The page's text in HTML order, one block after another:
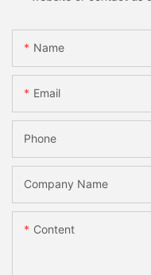
Name
Email
Phone
Company Name
Content